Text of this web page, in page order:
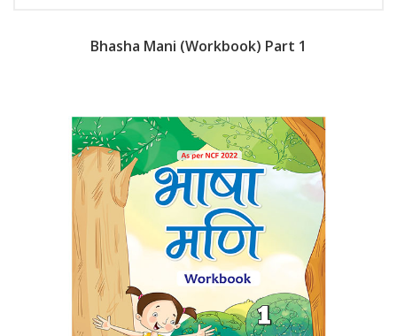
Bhasha Mani (Workbook) Part 1